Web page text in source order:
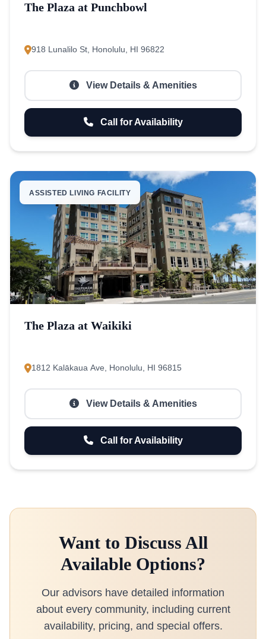
The Plaza at Punchbowl
918 Lunalilo St, Honolulu, HI 96822
View Details & Amenities
Call for Availability
ASSISTED LIVING FACILITY
The Plaza at Waikiki
1812 Kalākaua Ave, Honolulu, HI 96815
View Details & Amenities
Call for Availability
Want to Discuss All
Available Options?
Our advisors have detailed information
about every community, including current
availability, pricing, and special offers.